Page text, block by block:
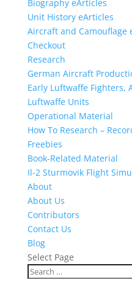
Biography eArticles
Unit History eArticles
Aircraft and Camouflage
Checkout
Research
German Aircraft
Early Luftwaffe Fighters,
Luftwaffe Units
Operational Material
How To Research –
Freebies
Book-Related Material
Il-2 Sturmovik Flight
About
About Us
Contributors
Contact Us
Blog
Select Page